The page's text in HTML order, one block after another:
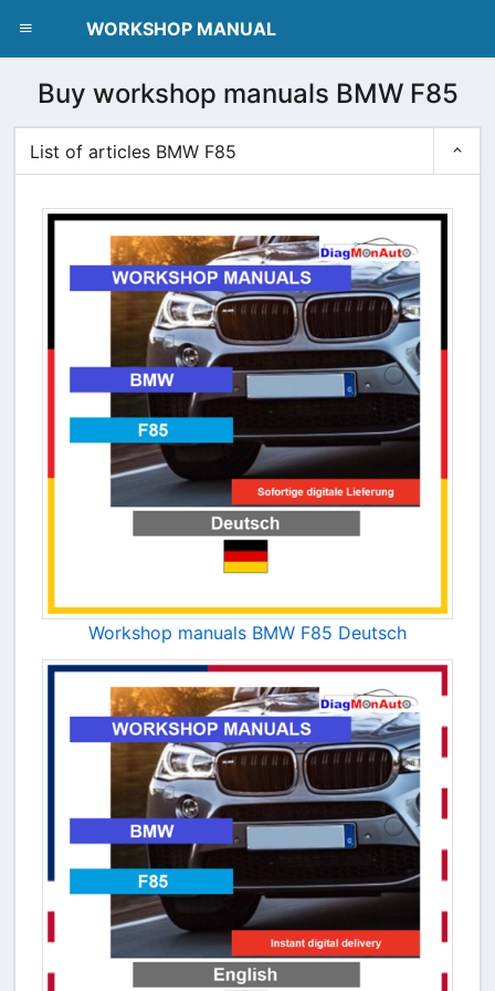
WORKSHOP MANUAL
Buy workshop manuals BMW F85
Workshop manuals BMW F85 Deutsch
List of articles BMW F85